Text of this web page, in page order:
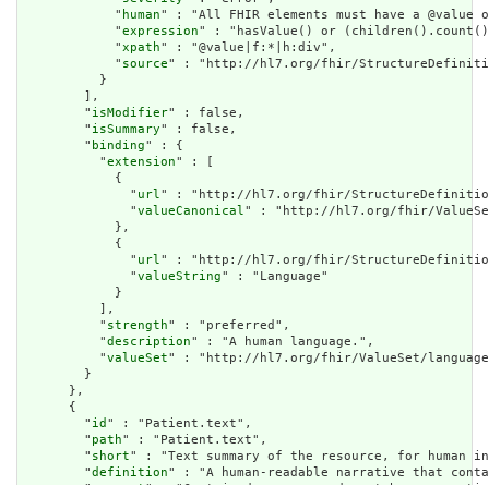
            "
human" : "All FHIR elements must have a
            "
expression" : "hasValue() or
            "
xpath" : "@value|f:*|h:div",
            "
source" : "http://hl7.org/fhir/
          }
        ],
        "
isModifier" : false,
        "
isSummary" : false,
        "
binding" : {
          "
extension" : [
            {
              "
url" : "http://hl7.org/fhir/StructureDefinition/
              "
valueCanonical" : "http://hl7.org/fhir/
            },
            {
              "
url" : "http://hl7.org/fhir/StructureDefinition/
              "
valueString" : "Language"
            }
          ],
          "
strength" : "preferred",
          "
description" : "A human language.",
          "
valueSet" : "http://hl7.org/fhir/ValueSet/
        }
      },
      {
        "
id " : "Patient.text",
        "
path" : "Patient.text",
        "
short" : "Text summary of the resource, for human
        "
definition" : "A human-readable narrative that